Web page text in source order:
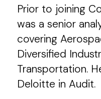
Prior to joining
was a senior
covering
Diversified
Transportation.​
Deloitte in Audit.